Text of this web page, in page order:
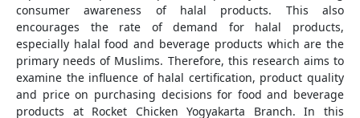
consumer awareness of halal products. This also
encourages the rate of demand for halal products,
especially halal food and beverage products which are the
primary needs of Muslims. Therefore, this research aims to
examine the influence of halal certification, product quality
and price on purchasing decisions for food and beverage
products at Rocket Chicken Yogyakarta Branch. In this